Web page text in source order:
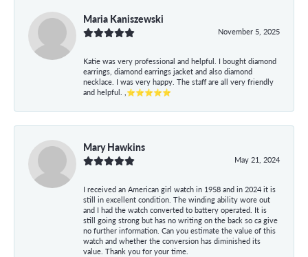
Maria Kaniszewski
November 5, 2025
Katie was very professional and helpful. I bought diamond
earrings, diamond earrings jacket and also diamond
necklace. I was very happy. The staff are all very friendly
and helpful. ,⭐⭐⭐⭐⭐
Mary Hawkins
May 21, 2024
I received an American girl watch in 1958 and in 2024 it is
still in excellent condition. The winding ability wore out
and I had the watch converted to battery operated. It is
still going strong but has no writing on the back so ca give
no further information. Can you estimate the value of this
watch and whether the conversion has diminished its
value. Thank you for your time.